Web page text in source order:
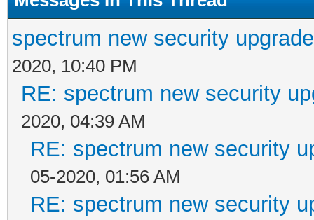
spectrum new security
2020, 10:40 PM
RE: spectrum new security
2020, 04:39 AM
RE: spectrum new security
05-2020, 01:56 AM
RE: spectrum new security